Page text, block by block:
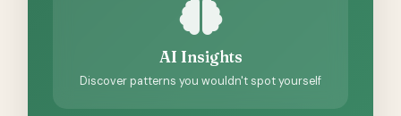
AI Insights
Discover patterns you wouldn't spot yourself